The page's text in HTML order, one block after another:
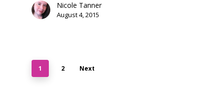
Nicole Tanner
August 4, 2015
1 2 Next